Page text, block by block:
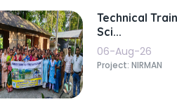
Technical
Sci...
06-Aug-26
Project: NIRMAN